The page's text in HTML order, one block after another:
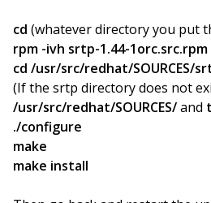
cd (whatever directory you put
rpm -ivh srtp-1.44-1orc.src.rpm
cd /usr/src/redhat/SOURCES/
(If the srtp directory does not
/usr/src/redhat/SOURCES/and
./configure
make
make install